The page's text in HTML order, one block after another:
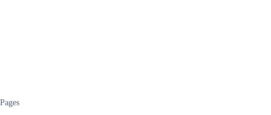
Pages